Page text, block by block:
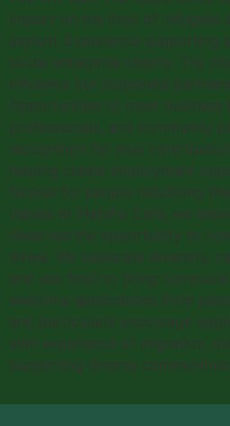
impact on the lives of refugees
asylum. Experience supporting
social enterprise charity. The
influence our corporate
Opportunities to meet business
professionals, and community
recognition for your
helping create employment
futures for people rebuilding
Values At Plateful Café, we
deserves the opportunity to
thrive. We celebrate diversity,
and use food to bring
welcome applications from
and particularly encourage
with experience of migration,
supporting diverse communities.